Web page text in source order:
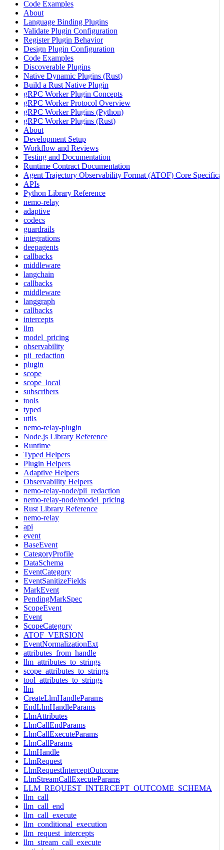
Code Examples
About
Language Binding Plugins
Validate Plugin Configuration
Register Plugin Behavior
Design Plugin Configuration
Code Examples
Discoverable Plugins
Native Dynamic Plugins (Rust)
Build a Rust Native Plugin
gRPC Worker Plugin Concepts
gRPC Worker Protocol Overview
gRPC Worker Plugins (Python)
gRPC Worker Plugins (Rust)
About
Development Setup
Workflow and Reviews
Testing and Documentation
Runtime Contract Documentation
Agent Trajectory Observability Format (ATOF) Core
APIs
Python Library Reference
nemo-relay
adaptive
codecs
guardrails
integrations
deepagents
callbacks
middleware
langchain
callbacks
middleware
langgraph
callbacks
intercepts
llm
model_pricing
observability
pii_redaction
plugin
scope
scope_local
subscribers
tools
typed
utils
nemo-relay-plugin
Node.js Library Reference
Runtime
Typed Helpers
Plugin Helpers
Adaptive Helpers
Observability Helpers
nemo-relay-node/pii_redaction
nemo-relay-node/model_pricing
Rust Library Reference
nemo-relay
api
event
BaseEvent
CategoryProfile
DataSchema
EventCategory
EventSanitizeFields
MarkEvent
PendingMarkSpec
ScopeEvent
Event
ScopeCategory
ATOF_VERSION
EventNormalizationExt
attributes_from_handle
llm_attributes_to_strings
scope_attributes_to_strings
tool_attributes_to_strings
llm
CreateLlmHandleParams
EndLlmHandleParams
LlmAttributes
LlmCallEndParams
LlmCallExecuteParams
LlmCallParams
LlmHandle
LlmRequest
LlmRequestInterceptOutcome
LlmStreamCallExecuteParams
LLM_REQUEST_INTERCEPT_OUTCOME_SCHEMA
llm_call
llm_call_end
llm_call_execute
llm_conditional_execution
llm_request_intercepts
llm_stream_call_execute